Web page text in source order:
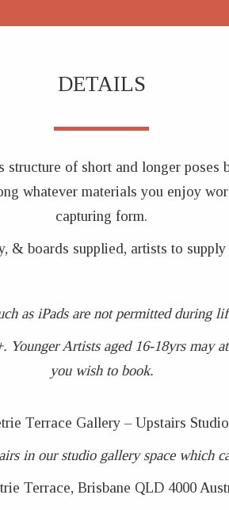
DETAILS
of short and longer
whatever materials you enjoy
capturing form.
& boards supplied, artists to
as iPads are not permitted during
Younger Artists aged 16-18yrs
you wish to book.
Terrace Gallery – Upstairs
in our studio gallery space which
Terrace, Brisbane QLD 4000